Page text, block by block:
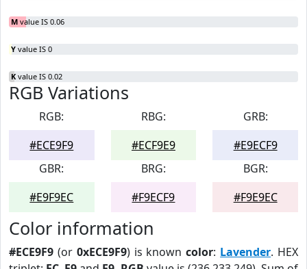
M value IS 0.06
Y value IS 0
K value IS 0.02
RGB Variations
RGB:
#ECE9F9
RBG:
#ECF9E9
GRB:
#E9ECF9
GBR:
#E9F9EC
BRG:
#F9ECF9
BGR:
#F9E9EC
Color information
#ECE9F9 (or 0xECE9F9) is knowncolor: Lavender. HEX